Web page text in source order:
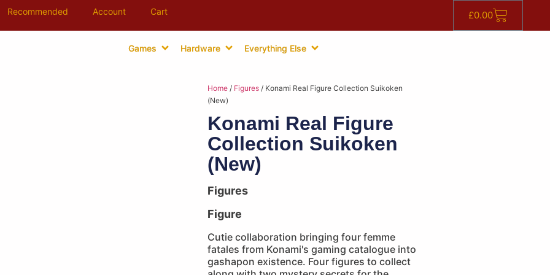
Recommended Account Cart £0.00
Games Hardware Everything Else
Home / Figures / Konami Real Figure Collection Suikoken
(New)
Konami Real Figure
Collection Suikoken
(New)
Figures
Figure
Cutie collaboration bringing four femme
fatales from Konami's gaming catalogue into
gashapon existence. Four figures to collect